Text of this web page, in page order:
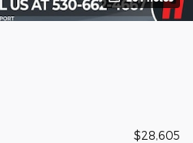
$28,605